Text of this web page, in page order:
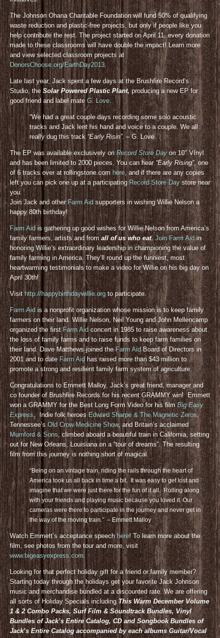
The Johnson Ohana Charitable Foundation will fund 50% of qualifying
waste reduction and plastic-free projects, but only if people like you
help contribute the rest. The project started on April 11, every donation
made to these classrooms will have double the impact! Learn more
and view selected classroom projects at
DonorsChoose.org/EarthDay2013.
Late last year, Jack spent a few days at the Brushfire Record’s
Studio, the Solar Powered Plastic Plant, producing a new EP for
good friend and label mateG. Love.
“We had a great couple days recording some solo acoustic
tracks and Jack lent his hand and voice to a couple. We all
really dug this track “Early Risin”. – G. Love
The EP was available exclusively onRecord Store Day on 10″ VInyl
and has been limited to 2000 pieces. You can hear“Early Rising”, one
of 6 tracks over at rollingstone.comhere, and if there are any copies
left you can pick one up at a participatingRecord Store Daystore near
you.
Join Jack and otherFarm Aidsupporters in wishing Willie Nelson a
happy 80th birthday!
Farm Aidis gathering up good wishes for Willie Nelson from America’s
family farmers, artists and fromall of us who eat.Join Farm Aidin
honoring Willie’s extraordinary leadership in championing the value of
family farming in America. They’ll round up the funniest, most
heartwarming testimonials to make a video for Willie on his big day on
April 30th!
Visithttp://happybirthdaywillie.org to participate.
Farm Aid is a nonprofit organization whose mission is to keep family
farmers on their land. Willie Nelson, Neil Young and John Mellencamp
organized the firstFarm Aidconcert in 1985 to raise awareness about
the loss of family farms and to raise funds to keep farm families on
their land. Dave Matthews joined theFarm AidBoard of Directors in
2001 and to date Farm Aidhas raised more than $43 million to
promote a strong and resilient family farm system of agriculture.
Congratulations to Emmett Malloy, Jack’s great friend, manager and
co founder of Brushfire Records for his recent GRAMMY win! Emmett
won a GRAMMY for the Best Long Form Video for his filmBig Easy
Express. Indie folk heroes Edward Sharpe & The Magnetic Zeros,
Tennessee’s Old Crow Medicine Show, and Britain’s acclaimed
Mumford & Sons, climbed aboard a beautiful train in California, setting
out for New Orleans, Louisiana on a “tour of dreams”. The resulting
film from this journey is nothing short of magical.
“Being on an vintage train, riding the rails through the heart of
America took us all back in time a bit. It was easy to get lost and
imagine that we were just there for the fun of it all. Rolling along
with your friends and playing music because you loved it. Our
cameras were there to participate in the journey and never get in
the way of the moving train.” – Emmett Malloy
Watch Emmett’s acceptance speechhere! To learn more about the
film, see photos from the tour and more, visit
www.bigeasyexpress.com.
Looking for that perfect holiday gift for a friend or family member?
Starting today through the holidays get your favorite Jack Johnson
music and merchandise bundled at a discounted rate. We are offering
all sorts of Holiday Specials including This Warm December Volume
1 & 2 Combo Packs, Surf Film & Soundtrack Bundles, Vinyl
Bundles of Jack’s Entire Catalog, CD and Songbook Bundles of
Jack’s Entire Catalog accompanied by each albums Guitar/Vocal